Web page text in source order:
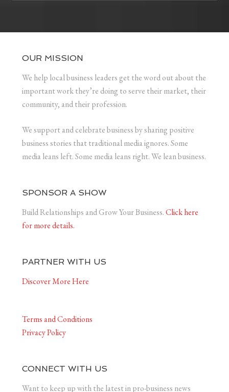
OUR MISSION
We help local business leaders get the word out about the
important work they’re doing to serve their market, their
community, and their profession.
We support and celebrate business by sharing positive
business stories that traditional media ignores. Some
media leans left. Some media leans right. We lean business.
SPONSOR A SHOW
Build Relationships and Grow Your Business.Click here
for more details.
PARTNER WITH US
Discover More Here
Terms and Conditions
Privacy Policy
CONNECT WITH US
Want to keep up with the latest in pro-business news